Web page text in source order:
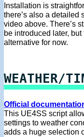
Installation is
there’s also a detailed
video above. There’s
be introduced later,
alternative for now.
WEATHER/
Official
This UE4SS script
settings to weather
adds a huge selection